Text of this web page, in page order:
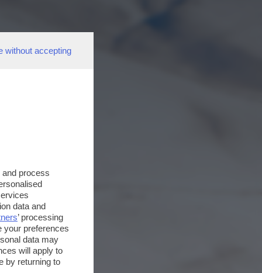
without accepting
process
data and
’ processing
your preferences
data may
will apply to
by returning to